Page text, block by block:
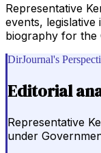
Representative
events, legislative
biography for the
DirJournal's
Editorial
Representative
under